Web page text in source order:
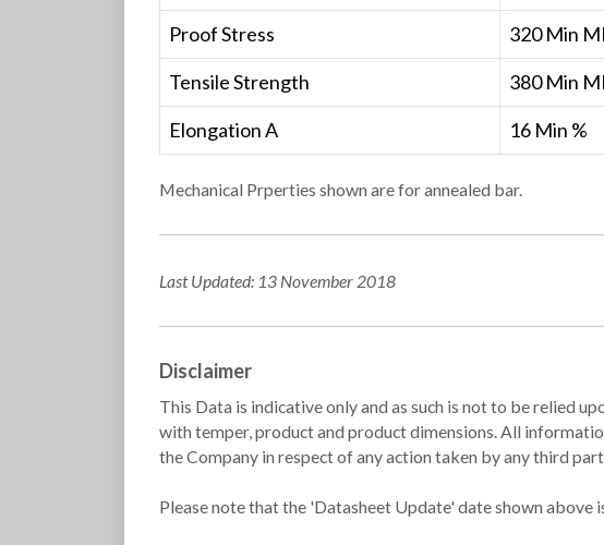
Proof Stress
320 Min
Tensile Strength
380 Min
Elongation A
16 Min %
Mechanical Prperties shown are for annealed bar.
Last Updated: 13 November 2018
Disclaimer
This Data is indicative only and as such is not to be relied
with temper, product and product dimensions. All
the Company in respect of any action taken by any third
Please note that the 'Datasheet Update' date shown above